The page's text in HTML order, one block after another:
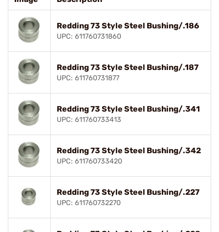
Redding 73 Style Steel Bushing/.186
UPC: 611760731860
Redding 73 Style Steel Bushing/.187
UPC: 611760731877
Redding 73 Style Steel Bushing/.341
UPC: 611760733413
Redding 73 Style Steel Bushing/.342
UPC: 611760733420
Redding 73 Style Steel Bushing/.227
UPC: 611760732270